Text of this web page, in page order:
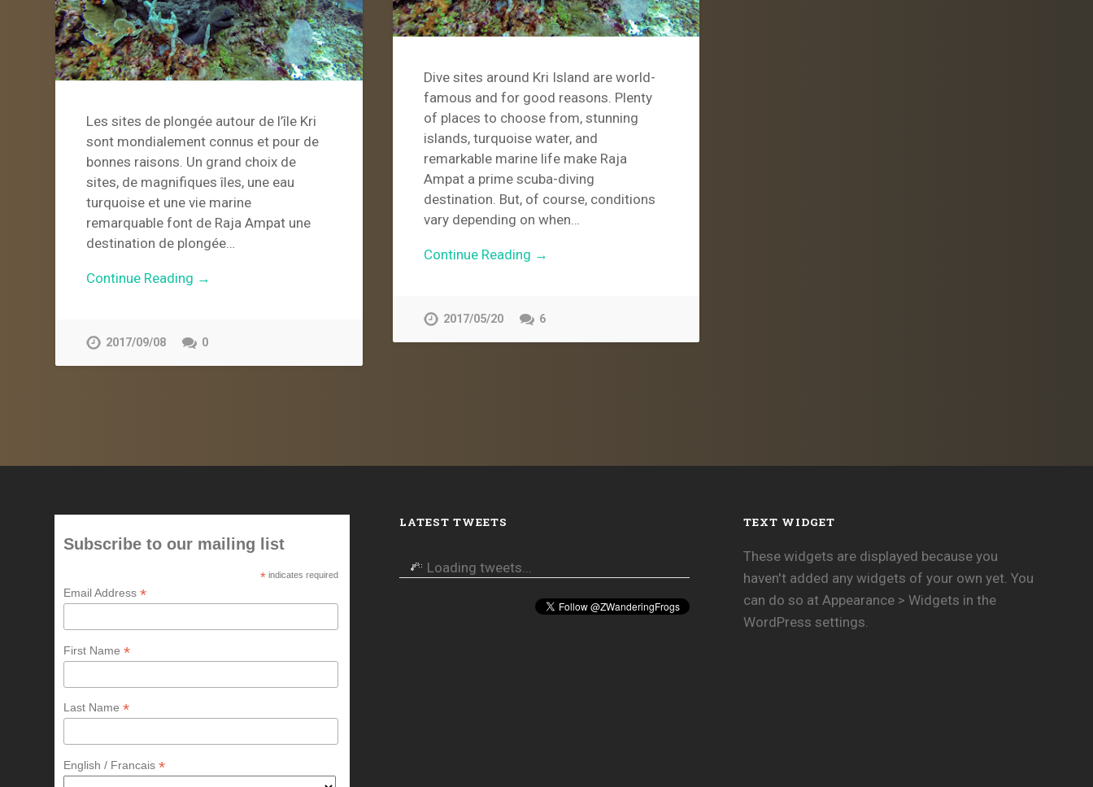
Les sites de plongée autour de l’île Kri
sont mondialement connus et pour de
bonnes raisons. Un grand choix de
sites, de magnifiques îles, une eau
turquoise et une vie marine
remarquable font de Raja Ampat une
destination de plongée…
Continue Reading →
2017/09/08 0
Dive sites around Kri Island are world-
famous and for good reasons. Plenty
of places to choose from, stunning
islands, turquoise water, and
remarkable marine life make Raja
Ampat a prime scuba-diving
destination. But, of course, conditions
vary depending on when…
Continue Reading →
2017/05/20 6
Subscribe to our mailing list
* indicates required
Email Address*
First Name*
Last Name*
English / Francais*
LATEST TWEETS
Loading tweets...
TEXT WIDGET
These widgets are displayed because you
haven't added any widgets of your own yet. You
can do so at Appearance > Widgets in the
WordPress settings.